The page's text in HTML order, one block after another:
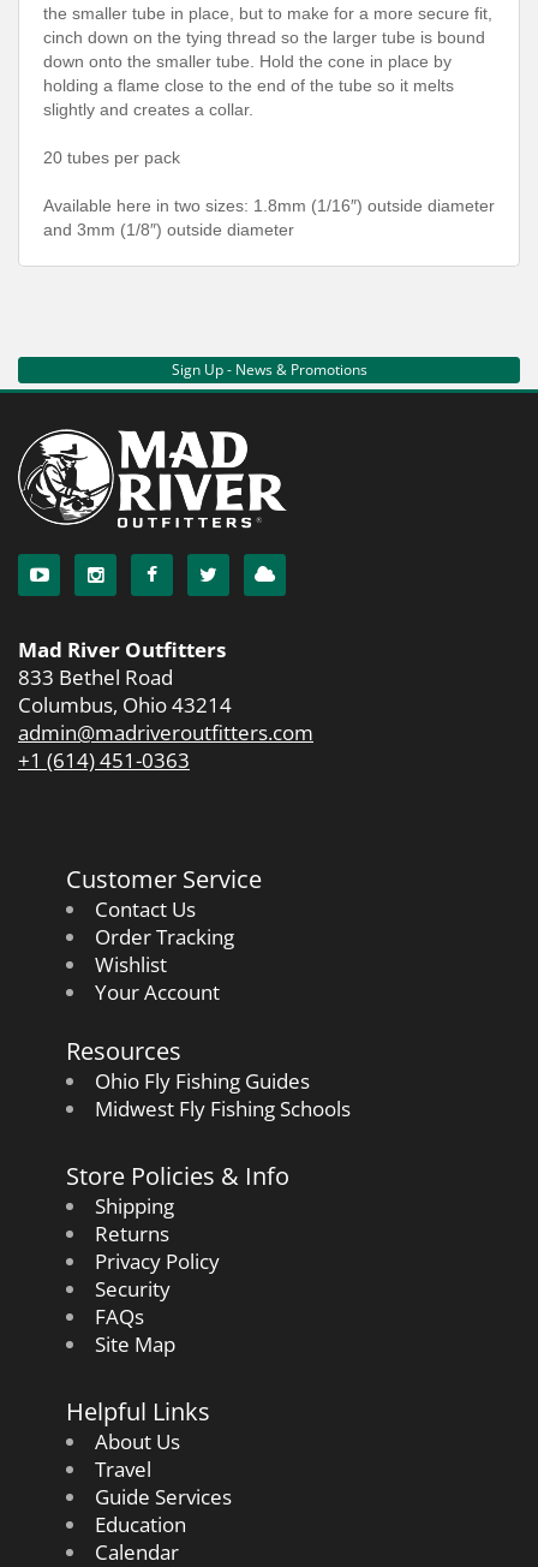
the smaller tube in place, but to make for a more secure fit,
cinch down on the tying thread so the larger tube is bound
down onto the smaller tube. Hold the cone in place by
holding a flame close to the end of the tube so it melts
slightly and creates a collar.
20 tubes per pack
Available here in two sizes: 1.8mm (1/16″) outside diameter
and 3mm (1/8″) outside diameter
Sign Up - News & Promotions
Mad River Outfitters
833 Bethel Road
Columbus, Ohio 43214
admin@madriveroutfitters.com
+1 (614) 451-0363
Customer Service
Contact Us
Order Tracking
Wishlist
Your Account
Resources
Ohio Fly Fishing Guides
Midwest Fly Fishing Schools
Store Policies & Info
Shipping
Returns
Privacy Policy
Security
FAQs
Site Map
Helpful Links
About Us
Travel
Guide Services
Education
Calendar